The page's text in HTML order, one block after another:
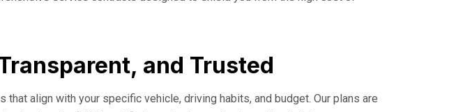
and Trusted
align with your specific vehicle, driving habits, and budget. Our plans are